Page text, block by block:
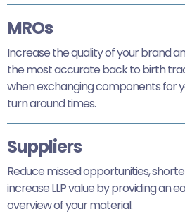
MROs
Increase the quality of your brand
the most accurate back to birth
when exchanging components for
turn around times.
Suppliers
Reduce missed opportunities,
increase LLP value by providing an
overview of your material.